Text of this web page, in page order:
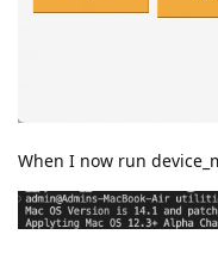
When I now run